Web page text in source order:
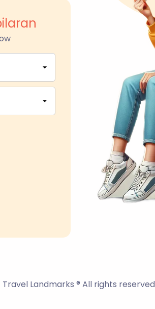
Travel Landmarks ® All rights reserved